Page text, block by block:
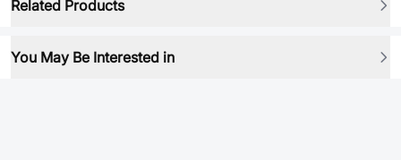
Related Products
You May Be Interested in